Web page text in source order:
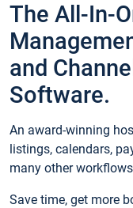
The All-In-
and
Software.
An award-winning
listings, calendars,
many other
Save time, get more